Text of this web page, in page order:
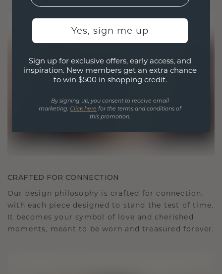
CRAFTED FOR CONNECTION
Our design philosophy is crafted for connection,
with each piece designed to stand the test of time.
It becomes your symbol of love and cherished
moments, meant to be worn and treasured forever.
Yes, sign me up
Sign up for exclusive offers, early access, and
inspiration. New members get an extra chance
to win $500 in shopping credit.
By signing up, you consent to receive email
marketing. Click here for the terms and conditions of
this promotion.